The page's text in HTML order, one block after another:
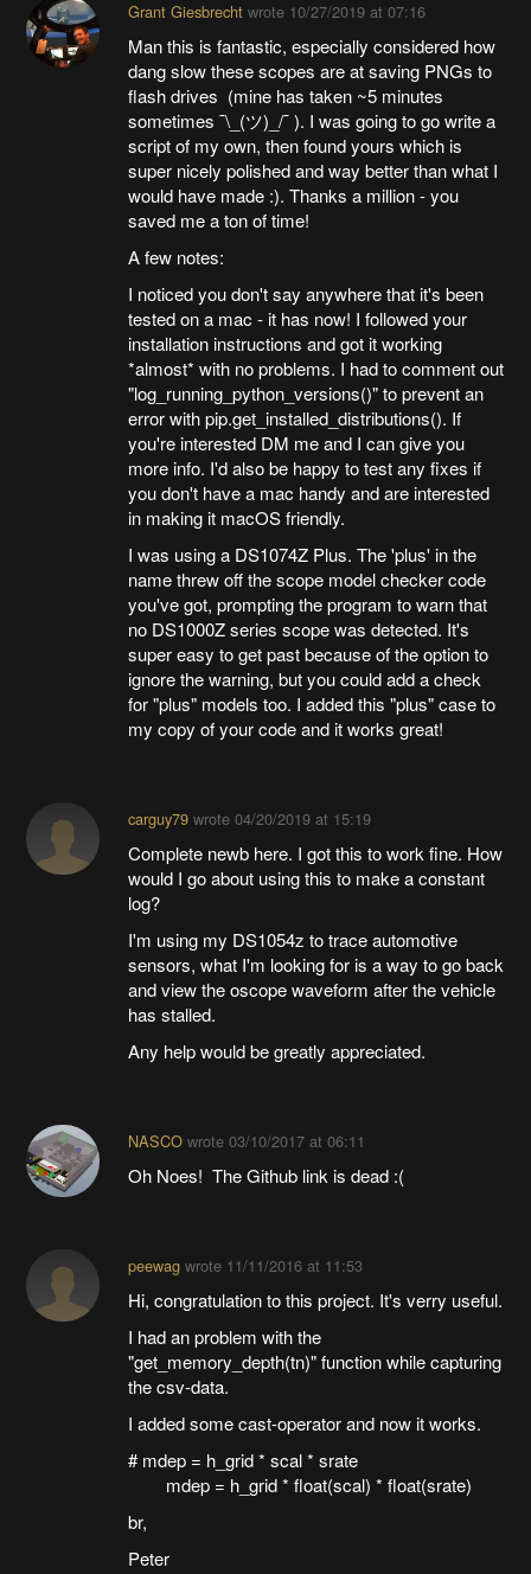
Grant Giesbrechtwrote 10/27/2019 at 07:16
Man this is fantastic, especially considered how
dang slow these scopes are at saving PNGs to
flash drives (mine has taken ~5 minutes
sometimes ¯\_(ツ)_/¯ ). I was going to go write a
script of my own, then found yours which is
super nicely polished and way better than what I
would have made :). Thanks a million - you
saved me a ton of time!
A few notes:
I noticed you don't say anywhere that it's been
tested on a mac - it has now! I followed your
installation instructions and got it working
*almost* with no problems. I had to comment out
"log_running_python_versions()" to prevent an
error with pip.get_installed_distributions(). If
you're interested DM me and I can give you
more info. I'd also be happy to test any fixes if
you don't have a mac handy and are interested
in making it macOS friendly.
I was using a DS1074Z Plus. The 'plus' in the
name threw off the scope model checker code
you've got, prompting the program to warn that
no DS1000Z series scope was detected. It's
super easy to get past because of the option to
ignore the warning, but you could add a check
for "plus" models too. I added this "plus" case to
my copy of your code and it works great!
carguy79wrote 04/20/2019 at 15:19
Complete newb here. I got this to work fine. How
would I go about using this to make a constant
log?
I'm using my DS1054z to trace automotive
sensors, what I'm looking for is a way to go back
and view the oscope waveform after the vehicle
has stalled.
Any help would be greatly appreciated.
NASCOwrote 03/10/2017 at 06:11
Oh Noes! The Github link is dead :(
peewagwrote 11/11/2016 at 11:53
Hi, congratulation to this project. It's verry useful.
I had an problem with the
"get_memory_depth(tn)" function while capturing
the csv-data.
I added some cast-operator and now it works.
# mdep = h_grid * scal * srate
mdep = h_grid * float(scal) * float(srate)
br,
Peter